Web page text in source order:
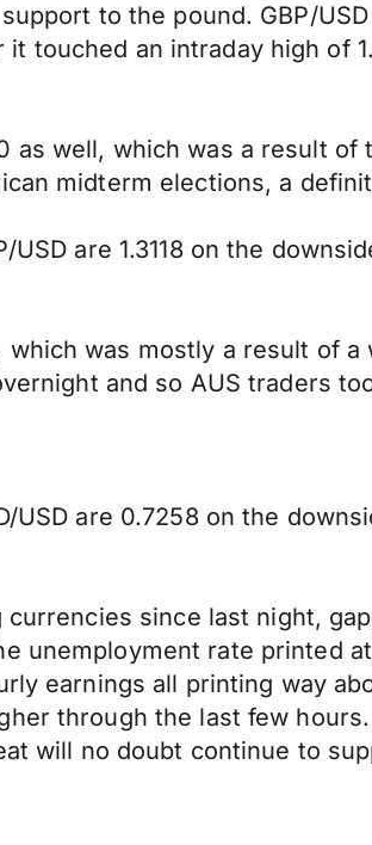
to the pound. GBP/
touched an intraday high of
as well, which was a result
midterm elections, a
are 1.3118 on the
was mostly a result of
and so AUS traders
are 0.7258 on the
since last night,
unemployment rate printed
earnings all printing way
through the last few
will no doubt continue to